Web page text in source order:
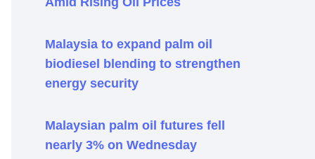
Malaysia to expand palm oil
biodiesel blending to strengthen
energy security
Malaysian palm oil futures fell
nearly 3% on Wednesday